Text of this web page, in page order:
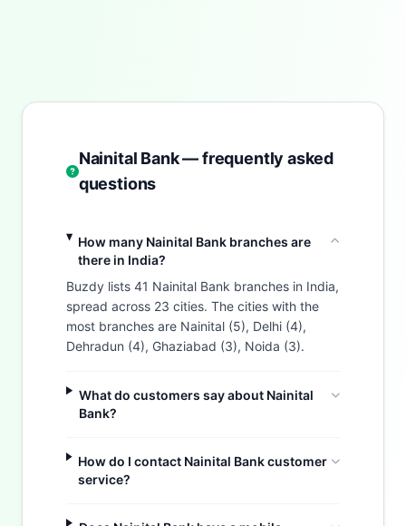
Nainital Bank — frequently asked
questions
How many Nainital Bank branches are
there in India?
Buzdy lists 41 Nainital Bank branches in India,
spread across 23 cities. The cities with the
most branches are Nainital (5), Delhi (4),
Dehradun (4), Ghaziabad (3), Noida (3).
What do customers say about Nainital
Bank?
How do I contact Nainital Bank customer
service?